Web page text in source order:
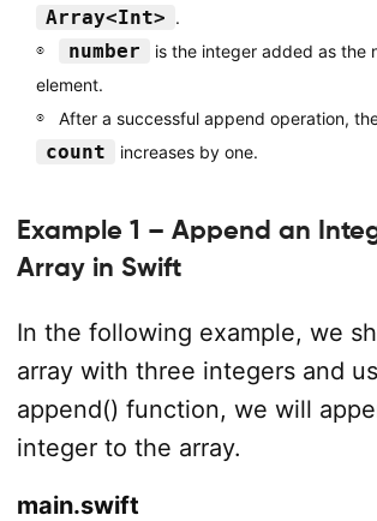
Array<Int> .
number
is the integer added as the
element.
After a successful append operation, the
count increases by one.
Example 1 – Append an
Array in Swift
In the following example, we
array with three integers and
append() function, we will
integer to the array.
main.swift